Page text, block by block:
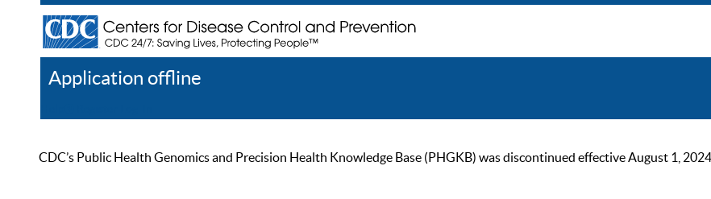
Application offline
CDC’s Public Health Genomics and Precision Health Knowledge Base (PHGKB) was discontinued effective August 1,